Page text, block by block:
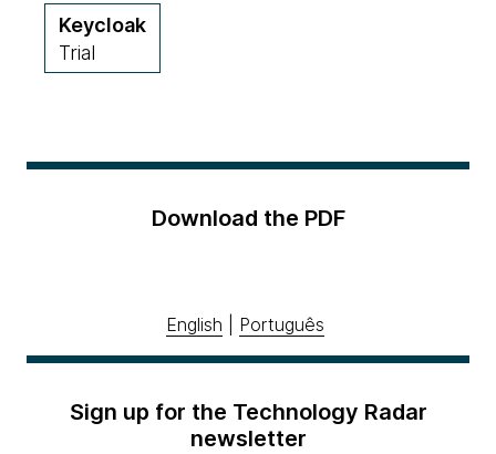
Keycloak
Trial
Download the PDF
English Português
Sign up for the Technology Radar
newsletter